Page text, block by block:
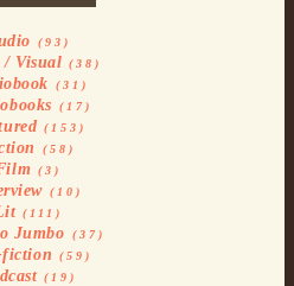
(93)
/ Visual (38)
(31)
(17)
(153)
(58)
(3)
(10)
(111)
Jumbo (37)
fiction (59)
(19)